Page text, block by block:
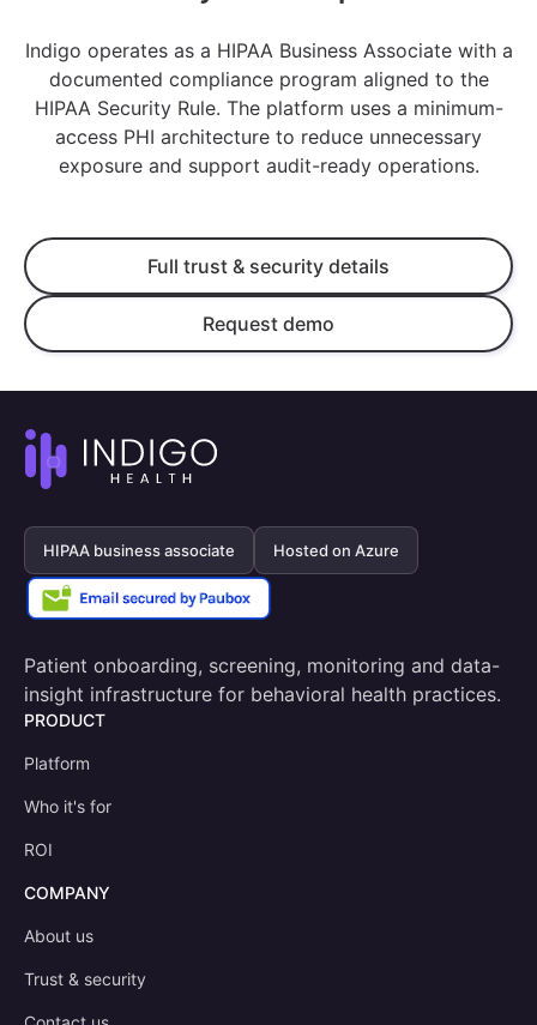
Indigo operates as a HIPAA Business Associate with a
documented compliance program aligned to the
HIPAA Security Rule. The platform uses a minimum-
access PHI architecture to reduce unnecessary
exposure and support audit-ready operations.
Full trust & security details
Request demo
HIPAA business associate Hosted on Azure
Patient onboarding, screening, monitoring and data-
insight infrastructure for behavioral health practices.
PRODUCT
Platform
Who it's for
ROI
COMPANY
About us
Trust & security